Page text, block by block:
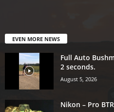
EVEN MORE NEWS
Full Auto
2 seconds.
August 5, 2026
Nikon – Pro